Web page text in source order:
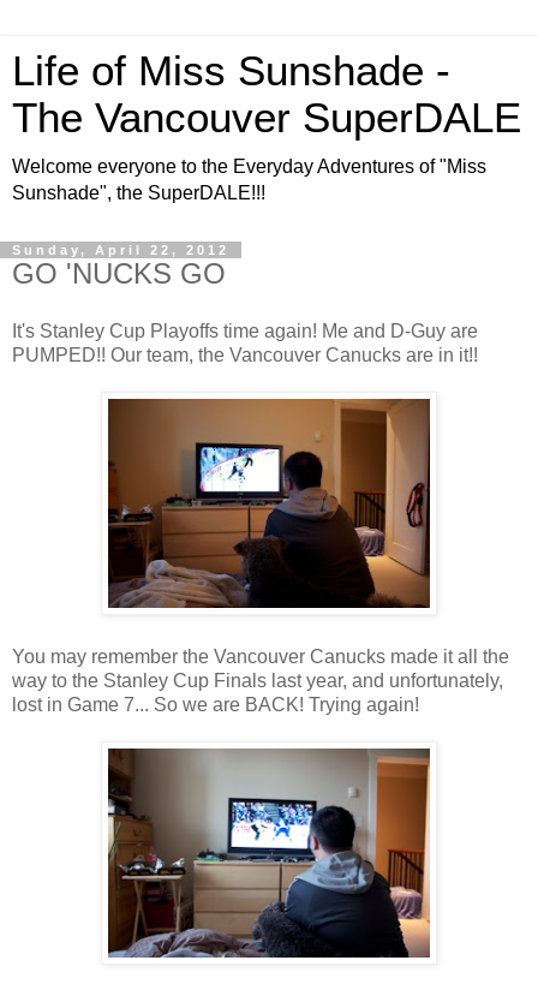
Life of Miss Sunshade -
The Vancouver SuperDALE
Welcome everyone to the Everyday Adventures of "Miss
Sunshade", the SuperDALE!!!
Sunday, April 22, 2012
GO 'NUCKS GO
It's Stanley Cup Playoffs time again! Me and D-Guy are
PUMPED!! Our team, the Vancouver Canucks are in it!!
You may remember the Vancouver Canucks made it all the
way to the Stanley Cup Finals last year, and unfortunately,
lost in Game 7... So we are BACK! Trying again!